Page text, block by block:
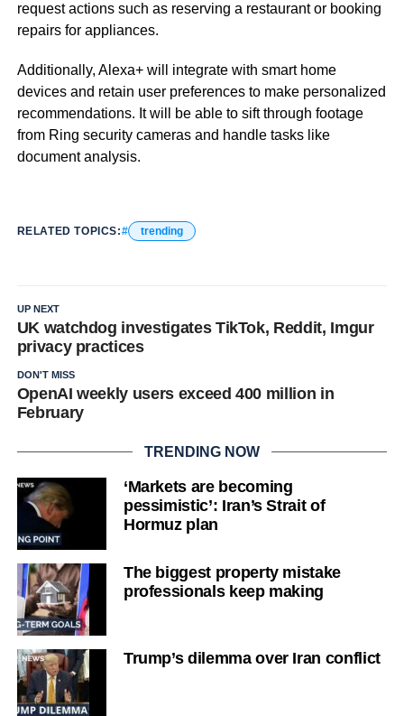
request actions such as reserving a restaurant or booking
repairs for appliances.
Additionally, Alexa+ will integrate with smart home
devices and retain user preferences to make personalized
recommendations. It will be able to sift through footage
from Ring security cameras and handle tasks like
document analysis.
RELATED TOPICS: trending
UP NEXT
UK watchdog investigates TikTok, Reddit, Imgur
privacy practices
DON'T MISS
OpenAI weekly users exceed 400 million in
February
TRENDING NOW
‘Markets are becoming
pessimistic’: Iran’s Strait of
Hormuz plan
The biggest property mistake
professionals keep making
Trump’s dilemma over Iran conflict